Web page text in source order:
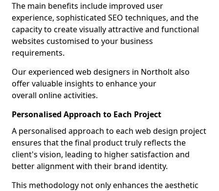
The main benefits include improved user
experience, sophisticated SEO techniques, and the
capacity to create visually attractive and functional
websites customised to your business
requirements.
Our experienced web designers in Northolt also
offer valuable insights to enhance your
overall online activities.
Personalised Approach to Each Project
A personalised approach to each web design project
ensures that the final product truly reflects the
client's vision, leading to higher satisfaction and
better alignment with their brand identity.
This methodology not only enhances the aesthetic